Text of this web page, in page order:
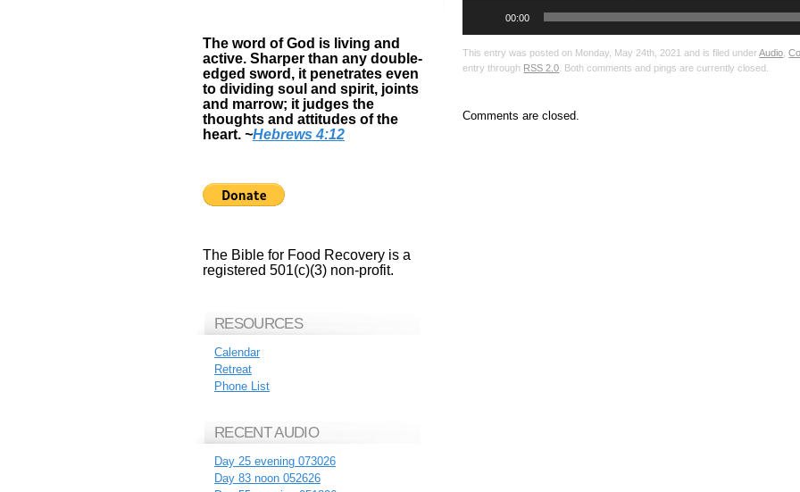
00:00
This entry was posted on Monday, May 24th, 2021 and is filed underAudio ,
entry through RSS 2.0 . Both comments and pings are currently closed.
Comments are closed.
The word of God is living and
active. Sharper than any double-
edged sword, it penetrates even
to dividing soul and spirit, joints
and marrow; it judges the
thoughts and attitudes of the
heart. ~Hebrews 4:12
The Bible for Food Recovery is a
registered 501(c)(3) non-profit.
RESOURCES
Calendar
Retreat
Phone List
RECENT AUDIO
Day 25 evening 073026
Day 83 noon 052626